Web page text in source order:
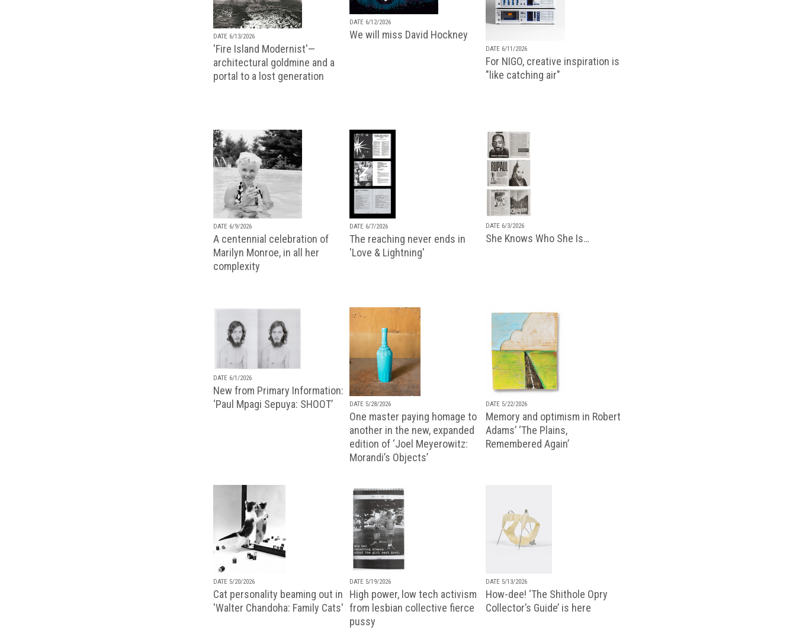
DATE 6/13/2026
'Fire Island Modernist'—
architectural goldmine and a
portal to a lost generation
DATE 6/12/2026
We will miss David Hockney
DATE 6/11/2026
For NIGO, creative inspiration is
"like catching air"
DATE 6/9/2026
A centennial celebration of
Marilyn Monroe, in all her
complexity
DATE 6/7/2026
The reaching never ends in
'Love & Lightning'
DATE 6/3/2026
She Knows Who She Is…
DATE 6/1/2026
New from Primary Information:
‘Paul Mpagi Sepuya: SHOOT’
DATE 5/28/2026
One master paying homage to
another in the new, expanded
edition of ‘Joel Meyerowitz:
Morandi’s Objects’
DATE 5/22/2026
Memory and optimism in Robert
Adams’ ‘The Plains,
Remembered Again’
DATE 5/20/2026
Cat personality beaming out in
'Walter Chandoha: Family Cats'
DATE 5/19/2026
High power, low tech activism
from lesbian collective fierce
pussy
DATE 5/13/2026
How-dee! ‘The Shithole Opry
Collector’s Guide’ is here